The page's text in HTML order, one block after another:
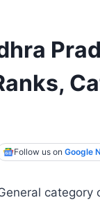
Follow us onGoogle